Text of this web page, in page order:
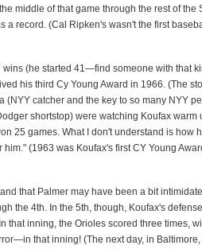
middle of that game through the rest of the
a record. (Cal Ripken's wasn't the first
(he started 41—find someone with that
his third Cy Young Award in 1966. (The
(NYY catcher and the key to so many NYY
shortstop) were watching Koufax warm
25 games. What I don't understand is how
(1963 was Koufax's first CY Young
that Palmer may have been a bit
the 4th. In the 5th, though, Koufax's
that inning, the Orioles scored three times,
that inning! (The next day, in